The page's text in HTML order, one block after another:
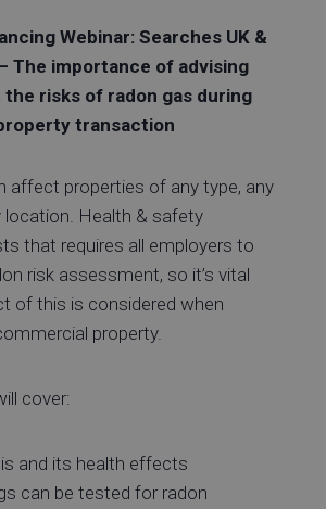
Webinar: Searches UK &
The importance of advising
risks of radon gas during
transaction
affect properties of any type, any
location. Health & safety
that requires all employers to
risk assessment, so it’s vital
of this is considered when
property.
cover:
and its health effects
can be tested for radon